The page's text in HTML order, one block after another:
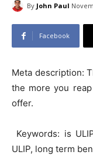
By John Paul
Facebook
Meta description:
the more you
offer.
Keywords: is
ULIP, long term